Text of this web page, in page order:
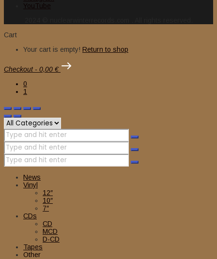
YouTube
Cart
Your cart is empty! Return to shop
Checkout - 0,00 €
0
1
News
Vinyl
12″
10″
7″
CDs
CD
MCD
D-CD
Tapes
Other